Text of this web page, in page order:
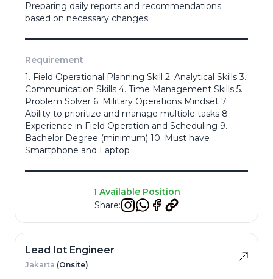
Lead Iot Engineer
Jakarta (Onsite)
Preparing daily reports and recommendations
based on necessary changes
Requirement
1. Field Operational Planning Skill 2. Analytical Skills 3.
Communication Skills 4. Time Management Skills 5.
Problem Solver 6. Military Operations Mindset 7.
Ability to prioritize and manage multiple tasks 8.
Experience in Field Operation and Scheduling 9.
Bachelor Degree (minimum) 10. Must have
Smartphone and Laptop
1 Available Position
Share:
Gender*
Last Education*
Resume *